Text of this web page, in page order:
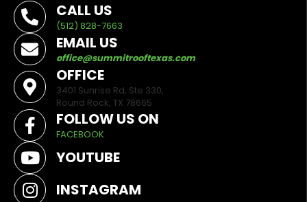
CALL US
(512) 828-7663
EMAIL US
office@summitrooftexas.com
OFFICE
3401 Sunrise Rd, Ste 330,
Round Rock, TX 78665
FOLLOW US ON
FACEBOOK
YOUTUBE
INSTAGRAM